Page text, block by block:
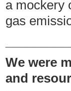
a mockery
gas
We were
and